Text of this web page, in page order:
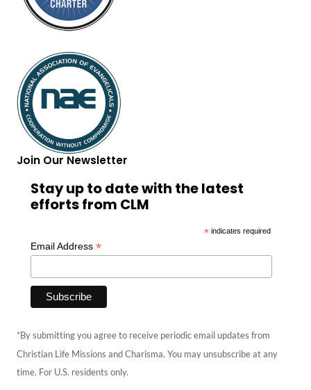
Join Our Newsletter
Stay up to date with the latest
efforts from CLM
*indicates required
Email Address *
*By submitting you agree to receive periodic email updates from
Christian Life Missions and Charisma. You may unsubscribe at any
time. For U.S. residents only.